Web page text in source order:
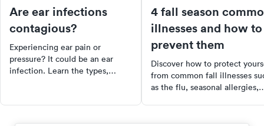
Are ear infections
contagious?
Experiencing ear pain or
pressure? It could be an ear
infection. Learn the types,
them in children. Don't let ear
4 fall season
illnesses and how to
prevent them
Discover how to protect
from common fall illnesses
as the flu, seasonal allergies,
methods, and why urgent